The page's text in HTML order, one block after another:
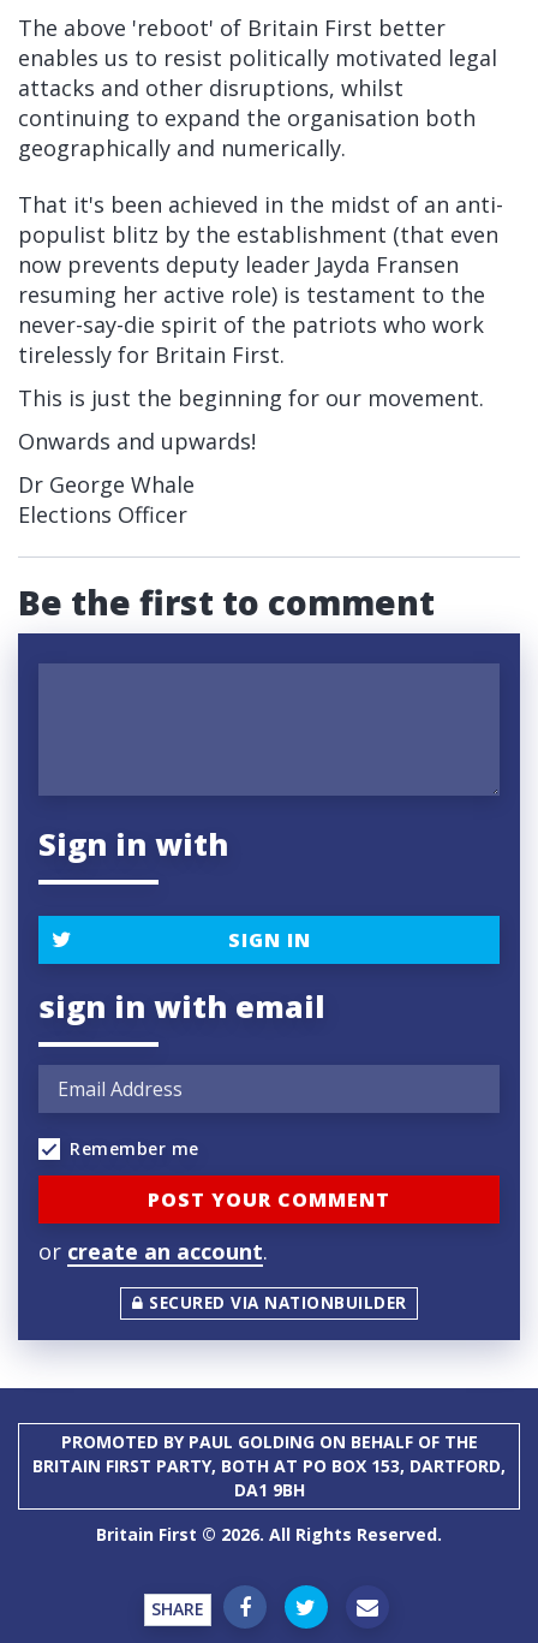
The above 'reboot' of Britain First better
enables us to resist politically motivated legal
attacks and other disruptions, whilst
continuing to expand the organisation both
geographically and numerically.
That it's been achieved in the midst of an anti-
populist blitz by the establishment (that even
now prevents deputy leader Jayda Fransen
resuming her active role) is testament to the
never-say-die spirit of the patriots who work
tirelessly for Britain First.
This is just the beginning for our movement.
Onwards and upwards!
Dr George Whale
Elections Officer
Be the first to comment
Sign in with
SIGN IN
sign in with email
Remember me
or create an account.
SECURED VIA NATIONBUILDER
PROMOTED BY PAUL GOLDING ON BEHALF OF THE
BRITAIN FIRST PARTY, BOTH AT PO BOX 153, DARTFORD,
DA1 9BH
Britain First © 2026. All Rights Reserved.
SHARE